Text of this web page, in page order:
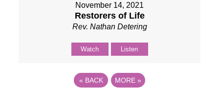
November 14, 2021
Restorers of Life
Rev. Nathan Detering
Watch Listen
« BACK MORE »